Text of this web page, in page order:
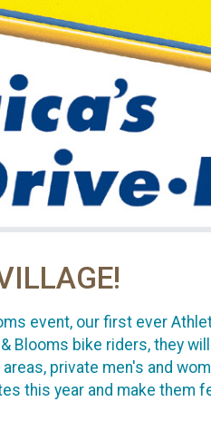
event, our first ever
Blooms bike riders, they
private men's and
this year and make them